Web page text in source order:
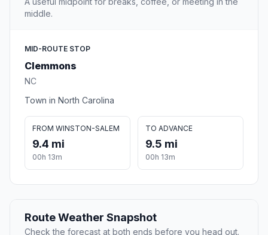
middle.
MID-ROUTE STOP
Clemmons
NC
Town in North Carolina
FROM WINSTON-SALEM
9.4 mi
00h 13m
TO ADVANCE
9.5 mi
00h 13m
Route Weather Snapshot
Check the forecast at both ends before you head out.